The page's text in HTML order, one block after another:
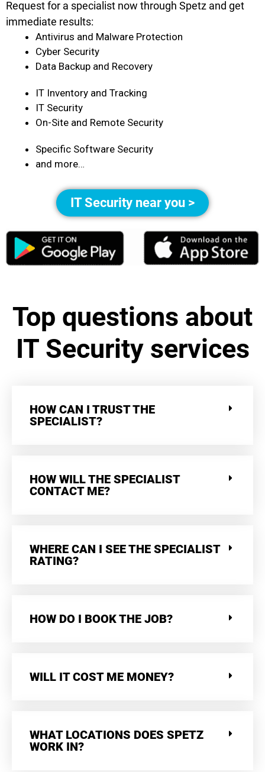
Request for a specialist now through Spetz and get
immediate results:
Antivirus and Malware Protection
Cyber Security
Data Backup and Recovery
IT Inventory and Tracking
IT Security
On-Site and Remote Security
Specific Software Security
and more…
IT Security near you >
Top questions about
IT Security services
HOW CAN I TRUST THE
SPECIALIST?
HOW WILL THE SPECIALIST
CONTACT ME?
WHERE CAN I SEE THE SPECIALIST
RATING?
HOW DO I BOOK THE JOB?
WILL IT COST ME MONEY?
WHAT LOCATIONS DOES SPETZ
WORK IN?